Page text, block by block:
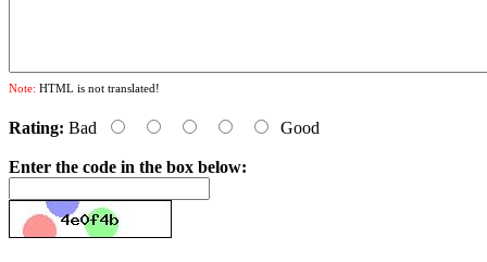
Note: HTML is not translated!
Rating: Bad Good
Enter the code in the box below: